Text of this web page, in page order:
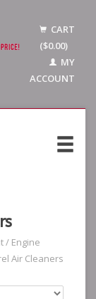
CART
($0.00)
MY
ACCOUNT
/ Engine
Air Cleaners